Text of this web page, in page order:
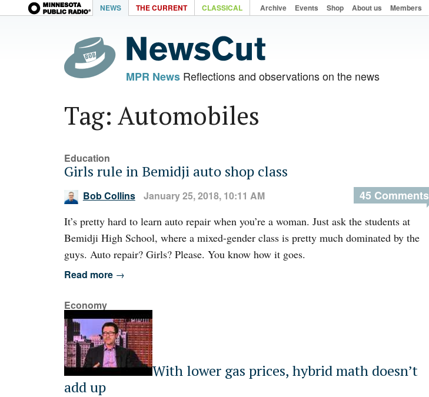
NEWS THE CURRENT CLASSICAL Archive Events Shop About us Members
MPR NewsReflections and observations on the news
Tag: Automobiles
Education
Girls rule in Bemidji auto shop class
Bob Collins January 25, 2018, 10:11 AM 45 Comments
It’s pretty hard to learn auto repair when you’re a woman. Just ask the students at
Bemidji High School, where a mixed-gender class is pretty much dominated by the
guys. Auto repair? Girls? Please. You know how it goes.
Read more→
Economy
With lower gas prices, hybrid math doesn’t
add up